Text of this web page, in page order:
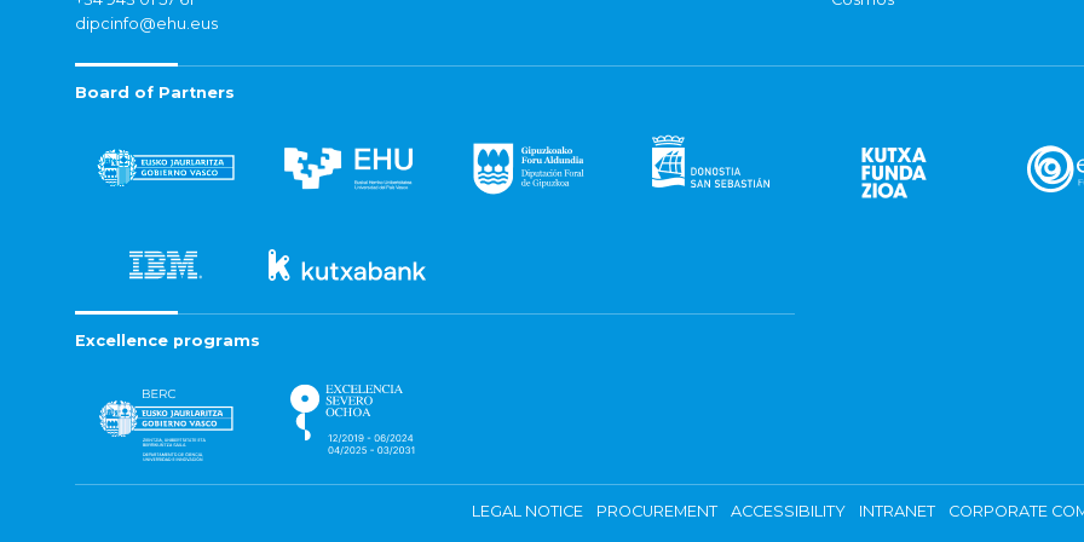
dipcinfo@ehu.eus
Board of Partners
Excellence programs
LEGAL NOTICE PROCUREMENT ACCESSIBILITY INTRANET CORPORATE